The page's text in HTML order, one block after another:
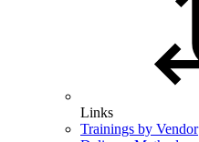
Links
Trainings by Vendor